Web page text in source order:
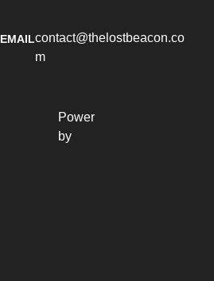
EMAILcontact@thelostbeacon.co
m
Power
by